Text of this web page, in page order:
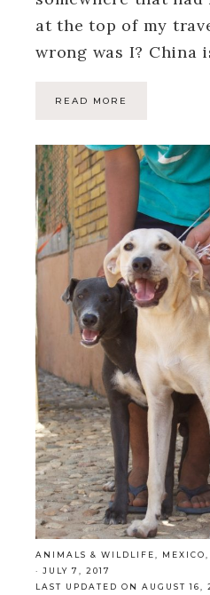
at the top of my
wrong was I? China
READ MORE
ANIMALS & WILDLIFE MEXICO
· JULY 7, 2017
LAST UPDATED ON AUGUST 16,